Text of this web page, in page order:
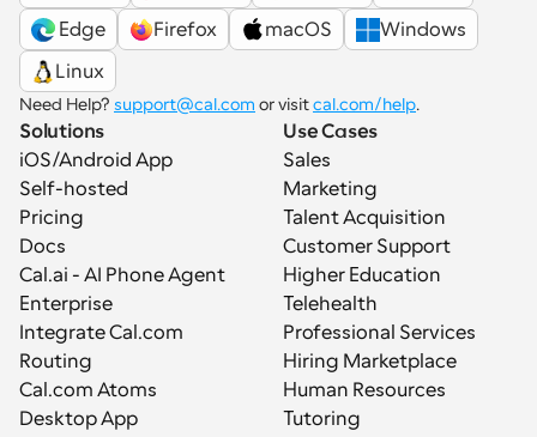
Edge
Firefox macOS
Windows
Linux
Need Help? support@cal.com or visit cal.com/help.
Solutions
iOS/Android App
Self-hosted
Pricing
Docs
Cal.ai - AI Phone Agent
Enterprise
Integrate Cal.com
Routing
Cal.com Atoms
Desktop App
Use Cases
Sales
Marketing
Talent Acquisition
Customer Support
Higher Education
Telehealth
Professional Services
Hiring Marketplace
Human Resources
Tutoring